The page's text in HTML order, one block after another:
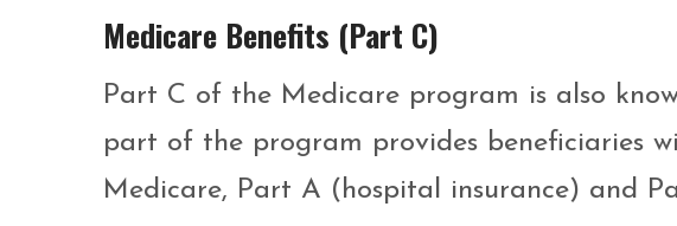
Medicare Benefits (Part C)
Part C of the Medicare program is also
part of the program provides beneficiaries
Medicare, Part A (hospital insurance) and